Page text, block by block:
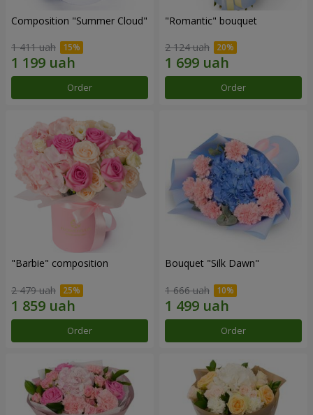
Composition "Summer Cloud"
1 411 uah
Order
"Romantic" bouquet
2 124 uah
Order
"Barbie" composition
2 479 uah
Order
Bouquet "Silk Dawn"
1 666 uah
Order